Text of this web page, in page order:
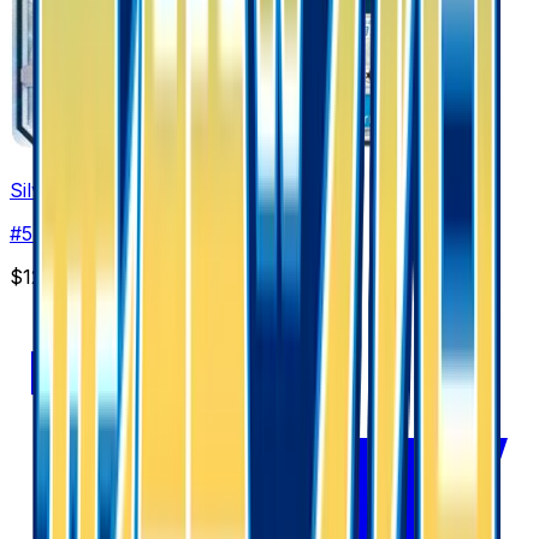
Silvally GX - 054/050
#54
Super Rare
$12.00